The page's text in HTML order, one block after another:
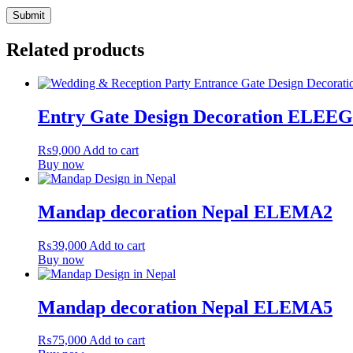
Related products
Entry Gate Design Decoration
₨9,000 Add to cart
Buy now
Mandap decoration Nepal ELEMA2
₨39,000 Add to cart
Buy now
Mandap decoration Nepal ELEMA5
₨75,000Add to cart